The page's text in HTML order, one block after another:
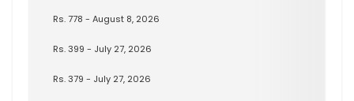
Rs. 778 - August 8, 2026
Rs. 399 - July 27, 2026
Rs. 379 - July 27, 2026